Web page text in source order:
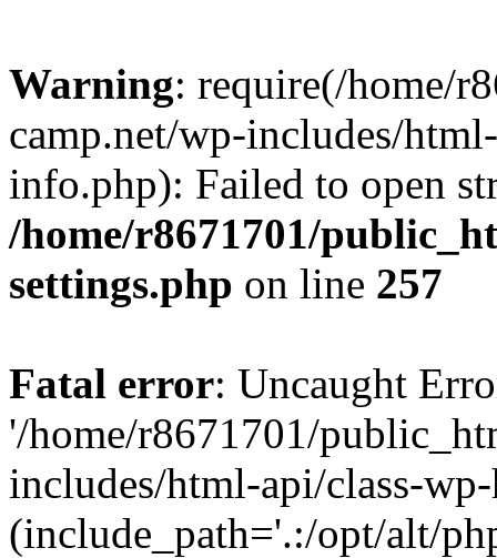
Warning: require(/home/
camp.net/wp-includes/
info.php): Failed to open
/home/r8671701/
settings.php on line 257
Fatal error: Uncaught
'/home/r8671701/
includes/html-api/class-
(include_path='.:/opt/alt/